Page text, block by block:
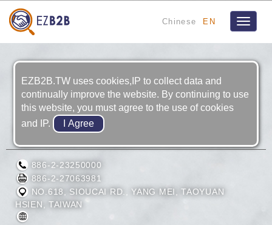
Chinese EN
Toggle
CHINA MOTOR CORPORATION
886-2-23250000
886-2-27063981
NO.618, SIOUCAI RD., YANG MEI, TAOYUAN
HSIEN, TAIWAN
EZB2B.TW uses cookies,IP to collect data and
continually improve the website. By continuing to use
this website, you must agree to the use of cookies
and IP.